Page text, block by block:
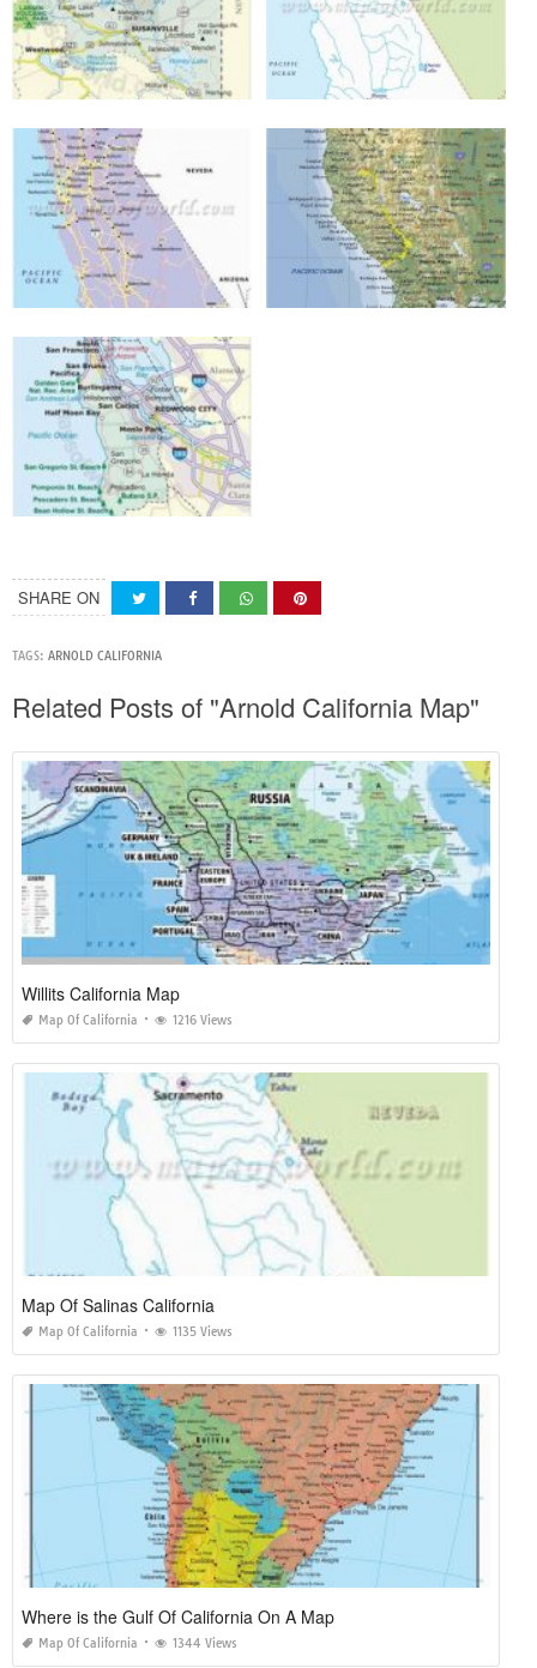
SHARE ON
TAGS: ARNOLD CALIFORNIA
Related Posts of "Arnold California Map"
Willits California Map
Map Of California 1216 Views
Map Of Salinas California
Map Of California 1135 Views
Where is the Gulf Of California On A Map
Map Of California 1344 Views